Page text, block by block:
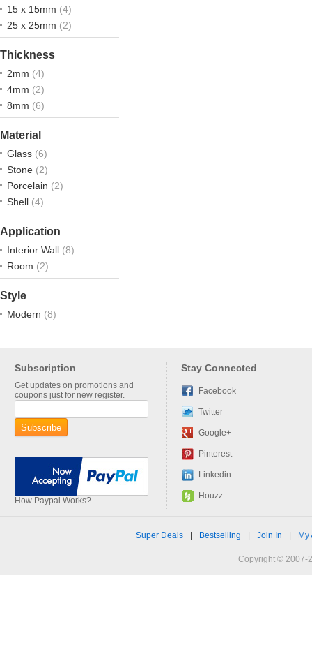
15 x 15mm (4)
25 x 25mm (2)
Thickness
2mm (4)
4mm (2)
8mm (6)
Material
Glass (6)
Stone (2)
Porcelain (2)
Shell (4)
Application
Interior Wall (8)
Room (2)
Style
Modern (8)
Subscription
Get updates on promotions and
coupons just for new register.
How Paypal Works?
Stay Connected
Facebook
Twitter
Google+
Pinterest
Linkedin
Houzz
Super Deals Bestselling Join In My
Copyright © 2007-